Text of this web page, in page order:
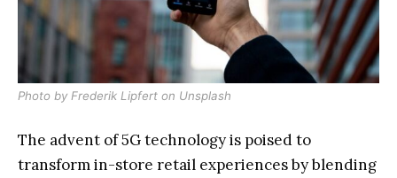
Photo by Frederik Lipfert on Unsplash
The advent of 5G technology is poised to
transform in-store retail experiences by blending